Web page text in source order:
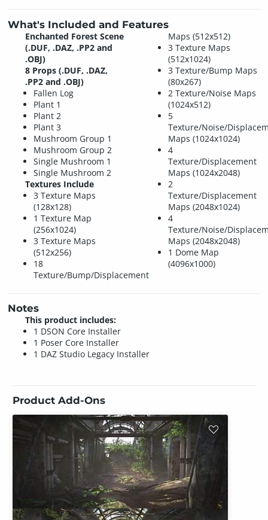
What's Included and Features
Enchanted Forest Scene
(.DUF, .DAZ, .PP2 and
.OBJ)
8 Props (.DUF, .DAZ,
.PP2 and .OBJ)
Fallen Log
Plant 1
Plant 2
Plant 3
Mushroom Group 1
Mushroom Group 2
Single Mushroom 1
Single Mushroom 2
Textures Include
3 Texture Maps
(128x128)
1 Texture Map
(256x1024)
3 Texture Maps
(512x256)
18
Texture/Bump/Displacement
Maps (512x512)
3 Texture Maps
(512x1024)
3 Texture/Bump Maps
(80x267)
2 Texture/Noise Maps
(1024x512)
5
Texture/Noise/
Maps (1024x1024)
4
Texture/Displacement
Maps (1024x2048)
2
Texture/Displacement
Maps (2048x1024)
4
Texture/Noise/
Maps (2048x2048)
1 Dome Map
(4096x1000)
Notes
This product includes:
1 DSON Core Installer
1 Poser Core Installer
1 DAZ Studio Legacy Installer
Product Add-Ons